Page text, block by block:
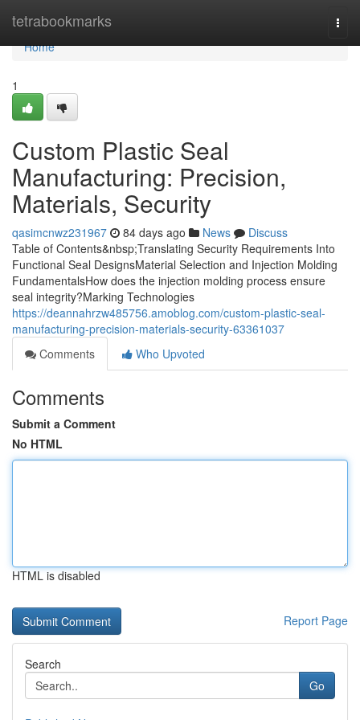
tetrabookmarks
Home
Home
1
Custom Plastic Seal
Manufacturing: Precision,
Materials, Security
qasimcnwz231967 84 days ago News
Discuss
Table of Contents&nbsp;Translating Security Requirements Into
Functional Seal DesignsMaterial Selection and Injection Molding
FundamentalsHow does the injection molding process ensure
seal integrity?Marking Technologies
https://deannahrzw485756.amoblog.com/custom-plastic-seal-
manufacturing-precision-materials-security-63361037
Comments
Who Upvoted
Comments
Submit a Comment
No HTML
HTML is disabled
Report Page
Search
Go